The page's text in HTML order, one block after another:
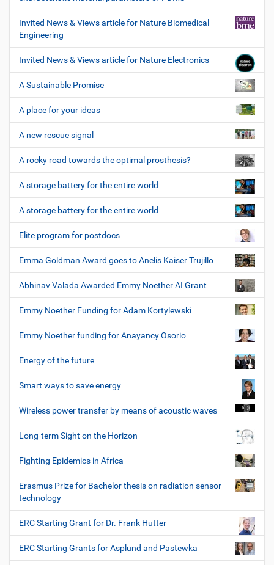
Invited News & Views article for Nature Biomedical
Engineering
Invited News & Views article for Nature Electronics
A Sustainable Promise
A place for your ideas
A new rescue signal
A rocky road towards the optimal prosthesis?
A storage battery for the entire world
A storage battery for the entire world
Elite program for postdocs
Emma Goldman Award goes to Anelis Kaiser Trujillo
Abhinav Valada Awarded Emmy Noether AI Grant
Emmy Noether Funding for Adam Kortylewski
Emmy Noether funding for Anayancy Osorio
Energy of the future
Smart ways to save energy
Wireless power transfer by means of acoustic waves
Long-term Sight on the Horizon
Fighting Epidemics in Africa
Erasmus Prize for Bachelor thesis on radiation sensor
technology
ERC Starting Grant for Dr. Frank Hutter
ERC Starting Grants for Asplund and Pastewka